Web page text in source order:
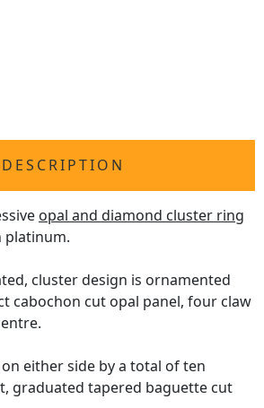
DESCRIPTION
opal and diamond cluster ring
platinum.
cluster design is ornamented
cabochon cut opal panel, four claw
either side by a total of ten
graduated tapered baguette cut